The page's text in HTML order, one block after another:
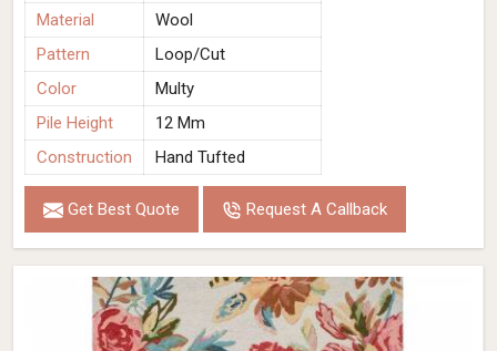
Material
Wool
Pattern
Loop/Cut
Color
Multy
Pile Height
12 Mm
Construction
Hand Tufted
Get Best Quote Request A Callback